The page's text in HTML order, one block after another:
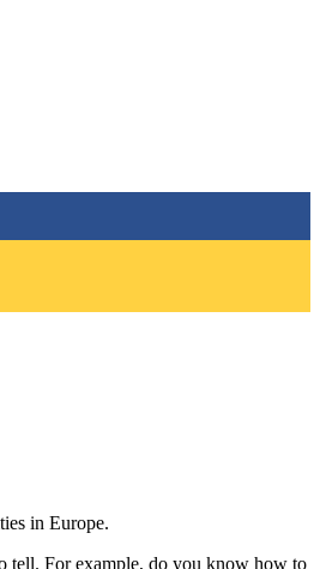
in Europe.
tell. For example, do you know how to